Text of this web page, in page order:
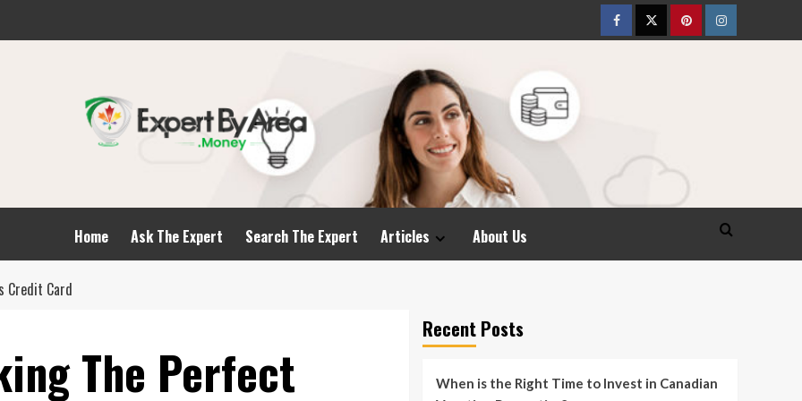
FacebookTwitterpinterestInstagram
Home Ask The Expert Search The Expert Articles About Us
Credit Card
The Perfect
Recent Posts
When is the Right Time to Invest in Canadian